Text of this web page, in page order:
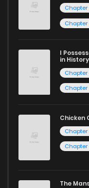
Chapter
Chapter
I
in
Chapter
Chapter
Chicken
Chapter
Chapter
The